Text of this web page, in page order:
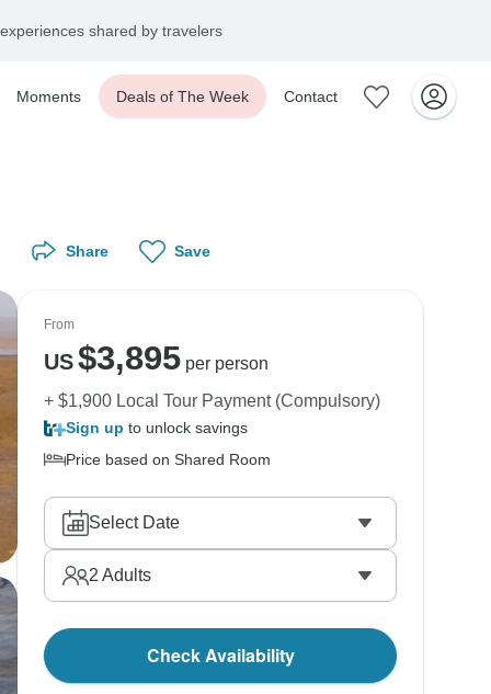
shared by travelers
Moments Deals of The Week Contact
Share Save
From
US$3,895per person
+ $1,900 Local Tour Payment (Compulsory)
Sign up to unlock savings
Price based on Shared Room
Select Date
2 Adults
Check Availability